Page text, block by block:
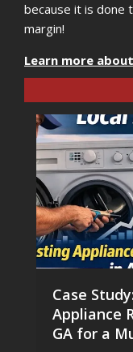
because it is done
margin!
Learn more
Case
Appliance
GA for a